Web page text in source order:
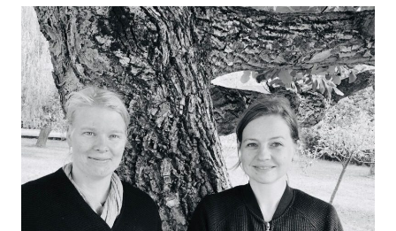
CAN
CONSUMERS
LEARN
TO
CONSUME
SUSTAINABLY?
AUTARK.BERLIN
DEVELOPS
LEARNING
CONCEPT
&